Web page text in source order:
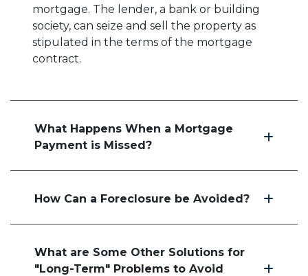
mortgage. The lender, a bank or building
society, can seize and sell the property as
stipulated in the terms of the mortgage
contract.
What Happens When a Mortgage
Payment is Missed?
How Can a Foreclosure be Avoided?
What are Some Other Solutions for
"Long-Term" Problems to Avoid